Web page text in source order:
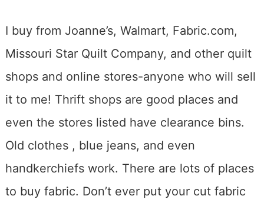
I buy from Joanne’s, Walmart, Fabric.com,
Missouri Star Quilt Company, and other quilt
shops and online stores-anyone who will sell
it to me! Thrift shops are good places and
even the stores listed have clearance bins.
Old clothes , blue jeans, and even
handkerchiefs work. There are lots of places
to buy fabric. Don’t ever put your cut fabric